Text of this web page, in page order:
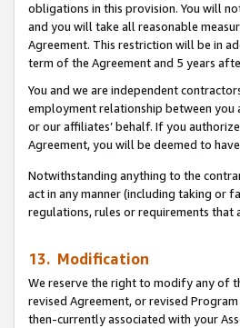
obligations in this provision. You will
and you will take all reasonable
Agreement. This restriction will be in
term of the Agreement and 5 years
You and we are independent
employment relationship between you
or our affiliates’ behalf. If you
Agreement, you will be deemed to
Notwithstanding anything to the
act in any manner (including taking or
regulations, rules or requirements
13. Modification
We reserve the right to modify any of
revised Agreement, or revised
then-currently associated with your